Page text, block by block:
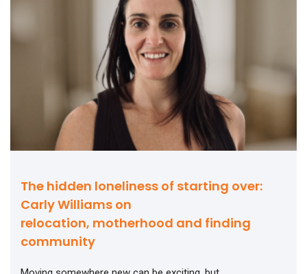
The hidden loneliness of starting over:
Carly Williams on
relocation, motherhood and finding
community